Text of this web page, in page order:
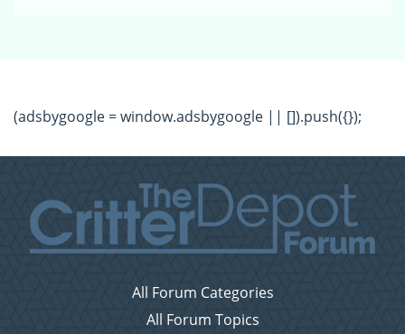
(adsbygoogle = window.adsbygoogle || []).push({});
All Forum Categories
All Forum Topics